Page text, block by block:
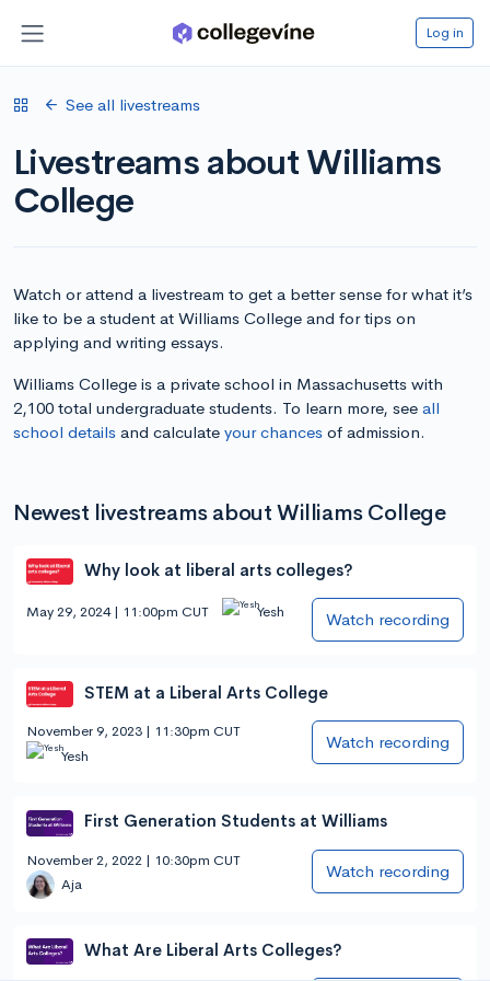
Log in
See all livestreams
Livestreams about Williams
College
Watch or attend a livestream to get a better sense for what it’s
like to be a student at Williams College and for tips on
applying and writing essays.
Williams College is a private school in Massachusetts with
2,100 total undergraduate students. To learn more, see all
school details and calculate your chances of admission.
Newest livestreams about Williams College
Why look at liberal arts colleges?
May 29, 2024 | 11:00pm CUT Yesh Watch recording
STEM at a Liberal Arts College
November 9, 2023 | 11:30pm CUT
Yesh
Watch recording
First Generation Students at Williams
November 2, 2022 | 10:30pm CUT
Aja
Watch recording
What Are Liberal Arts Colleges?